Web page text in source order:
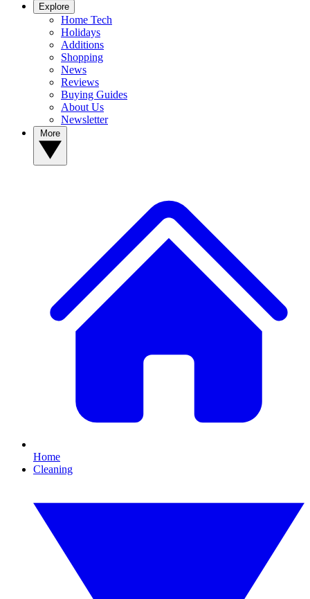
Explore
Home Tech
Holidays
Additions
Shopping
News
Reviews
Buying Guides
About Us
Newsletter
Home
Cleaning